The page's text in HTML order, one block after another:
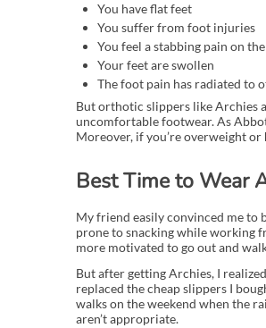
You have flat feet
You suffer from foot injuries
You feel a stabbing pain on
Your feet are swollen
The foot pain has radiated to
But orthotic slippers like Archies
uncomfortable footwear. As
Moreover, if you’re overweight
Best Time to Wear
My friend easily convinced me to
prone to snacking while working
more motivated to go out and
But after getting Archies, I
replaced the cheap slippers I
walks on the weekend when the
aren’t appropriate.